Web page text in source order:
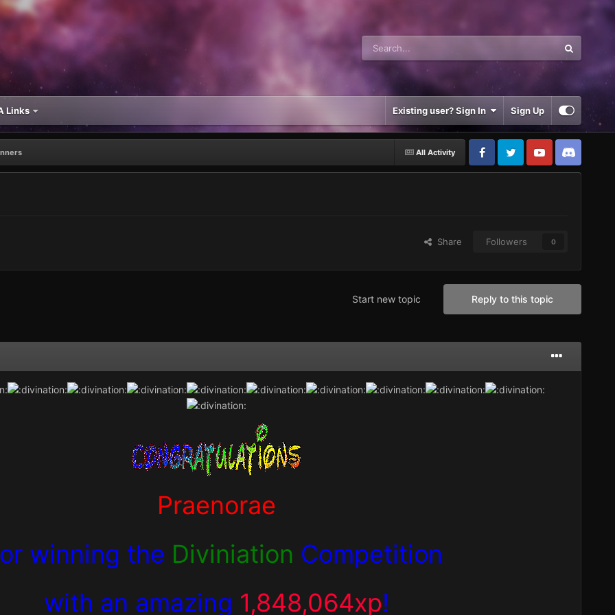
Links Existing user? Sign In Sign Up
All Activity
Share Followers 0
Reply to this topic
Start new topic
Praenorae
winning the Diviniation Competition
with an amazing 1,848,064xp!